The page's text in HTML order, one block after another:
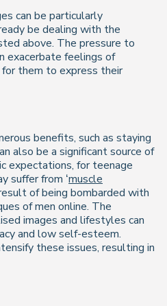
can be particularly
be dealing with the
above. The pressure to
exacerbate feelings of
them to express their
benefits, such as staying
also be a significant source of
expectations, for teenage
suffer from ‘muscle
of being bombarded with
of men online. The
images and lifestyles can
and low self-esteem.
these issues, resulting in